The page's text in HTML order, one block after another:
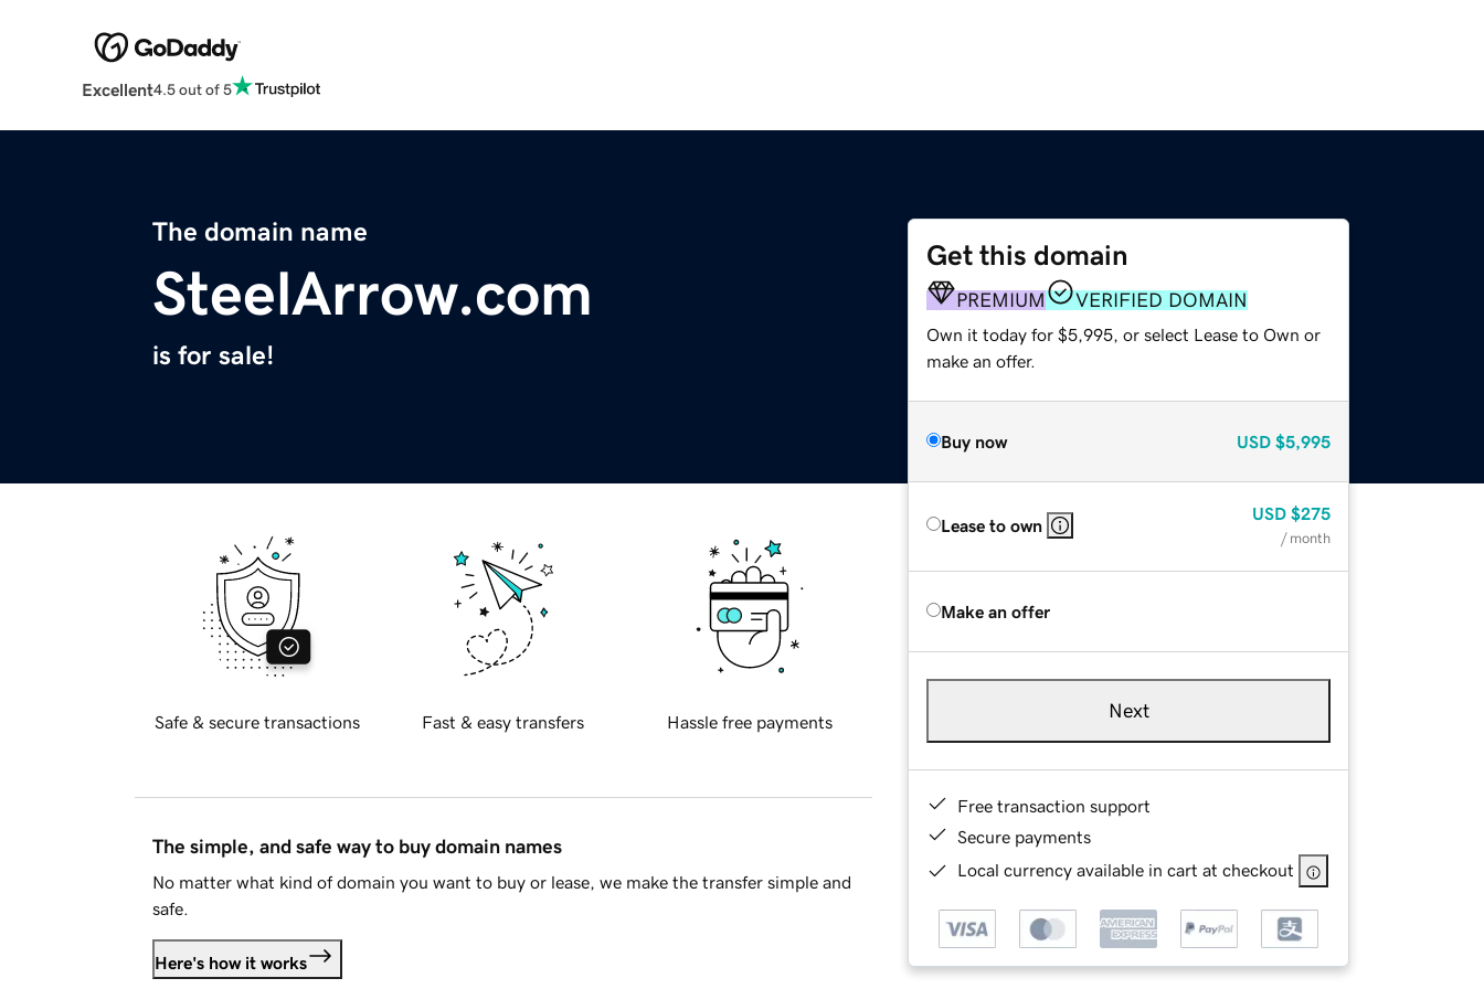
Excellent4.5 out of 5
The domain name
SteelArrow.com
is for sale!
Get this domain
PREMIUM VERIFIED DOMAIN
Own it today for $5,995, or select Lease to Own or
make an offer.
Buy now USD $5,995
Lease to own
USD $275
/ month
Make an offer
Next
Free transaction support
Secure payments
Local currency available in cart at checkout
Safe & secure transactions Fast & easy transfers Hassle free payments
The simple, and safe way to buy domain names
No matter what kind of domain you want to buy or lease, we make the transfer simple and
safe.
Here's how it works